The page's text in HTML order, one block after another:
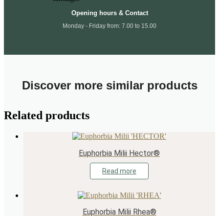
Opening hours & Contact
Monday - Friday from: 7.00 to 15.00
Discover more similar products
Related products
Euphorbia Milii Hector®
Read more
Euphorbia Milii Rhea®